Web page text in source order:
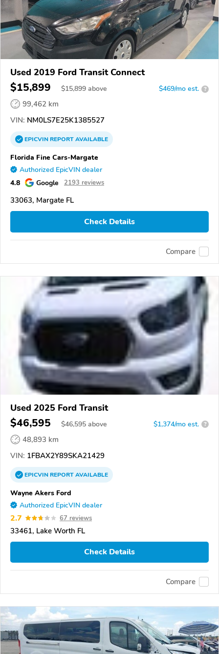
Used 2019 Ford Transit Connect
$15,899 $15,899 above $469/mo est. ?
99,462 km
VIN: NM0LS7E25K1385527
EPICVINREPORTAVAILABLE
Florida Fine Cars-Margate
Authorized EpicVIN dealer
4.8 Google 2193 reviews
33063, Margate FL
Check Details
Compare
Used 2025 Ford Transit
$46,595 $46,595 above $1,374/mo est. ?
48,893 km
VIN: 1FBAX2Y89SKA21429
EPICVINREPORTAVAILABLE
Wayne Akers Ford
Authorized EpicVIN dealer
2.7 67 reviews
33461, Lake Worth FL
Check Details
Compare